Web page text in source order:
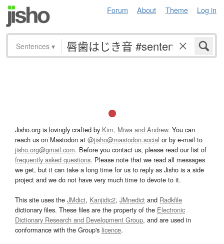
Forum About Theme Log in
Sentences ▾
Jisho.org is lovingly crafted by Kim, Miwa and Andrew. You can
reach us on Mastodon at @jisho@mastodon.social or by e-mail to
jisho.org@gmail.com. Before you contact us, please read our list of
frequently asked questions. Please note that we read all messages
we get, but it can take a long time for us to reply as Jisho is a side
project and we do not have very much time to devote to it.
This site uses the JMdict, Kanjidic2, JMnedict and Radkfile
dictionary files. These files are the property of the Electronic
Dictionary Research and Development Group, and are used in
conformance with the Group's licence.